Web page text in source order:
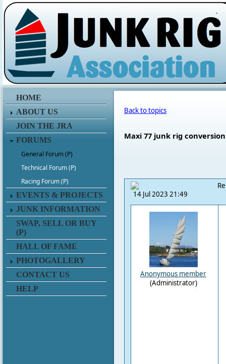
.
HOME
ABOUT US
JOIN THE JRA
FORUMS
General Forum (P)
Technical Forum (P)
Racing Forum (P)
EVENTS & PROJECTS
JUNK INFORMATION
SWAP, SELL OR BUY
(P)
HALL OF FAME
PHOTOGALLERY
CONTACT US
HELP
Back to topics
Maxi 77 junk rig conversion
14 Jul 2023 21:49
Anonymous member
(Administrator)